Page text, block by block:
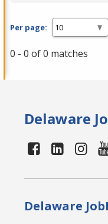
Per page:
0 - 0 of 0 matches
Delaware
Delaware